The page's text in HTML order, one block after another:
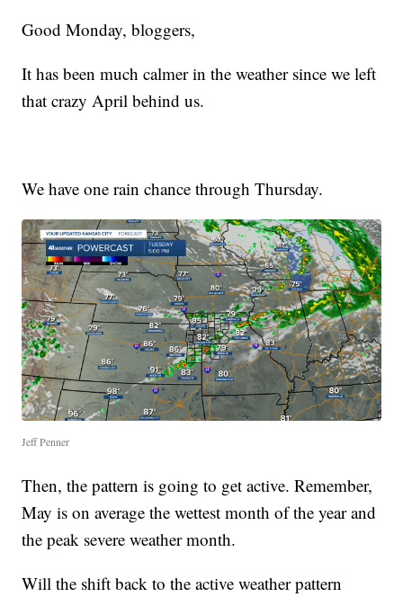
Good Monday, bloggers,
It has been much calmer in the weather since we left
that crazy April behind us.
We have one rain chance through Thursday.
Jeff Penner
Then, the pattern is going to get active. Remember,
May is on average the wettest month of the year and
the peak severe weather month.
Will the shift back to the active weather pattern